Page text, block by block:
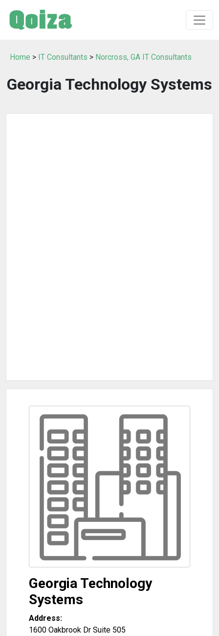
Home > IT Consultants > Norcross, GA IT Consultants
Georgia Technology Systems
Georgia Technology
Systems
Address:
1600 Oakbrook Dr Suite 505